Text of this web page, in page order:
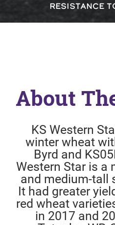
RESISTANCE
About
KS Western
winter wheat
Byrd and
Western Star is a
and medium-tall
It had greater
red wheat
in 2017 and